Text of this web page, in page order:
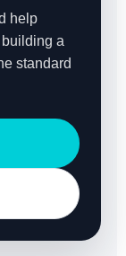
help
a
standard